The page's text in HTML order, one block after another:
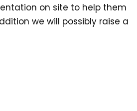
on site to help them
we will possibly raise a